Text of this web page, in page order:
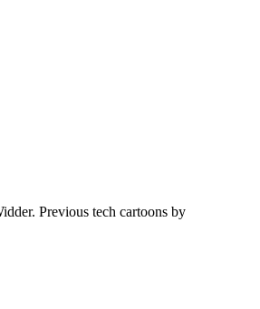
Previous tech cartoons by